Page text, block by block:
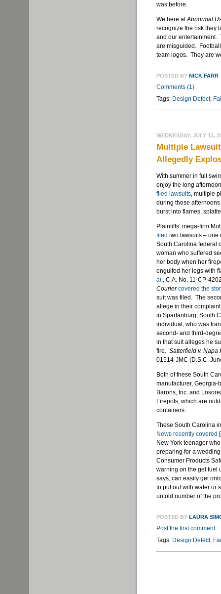
was before.
We here atAbnormal
recognize the risk they
and our entertainment.
are misguided.
team logos. They are
POSTED BY NICK FARR
Comments (1)
Tags: Design Defect,
WEDNESDAY, JULY 13,
Multiple
Allegedly
With summer in full
enjoy the long
filed lawsuits, multiple
during those
burst into flames,
Plaintiffs’ mega-firm
filed two lawsuits – one
South Carolina federal
woman who suffered
her body when her
engulfed her legs with
al., C.A. No. 11-CP-
Couriercovered the
suit was filed. The
allege in their
in Spartanburg, South
individual, who was
second- and third-
in that suit alleges he
fire. Satterfield v. Napa
01514-JMC (D.S.C.
Both of these South
manufacturer,
Barons, Inc. and
Firepots, which are
containers.
These South Carolina
News recently covered
New York teenager
preparing for a
Consumer Products
warning on the gel fuel
says, can easily get
to put out with water or
untold number of the
POSTED BY LAURA
Post the first comment
Tags: Design Defect,